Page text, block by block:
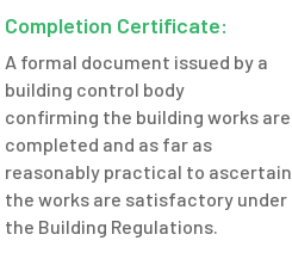
Completion Certificate:
A formal document issued by a
building control body
confirming the building works are
completed and as far as
reasonably practical to ascertain
the works are satisfactory under
the Building Regulations.